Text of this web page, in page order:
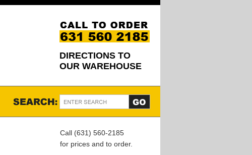
DIRECTIONS TO
OUR WAREHOUSE
Call (631) 560-2185
for prices and to order.